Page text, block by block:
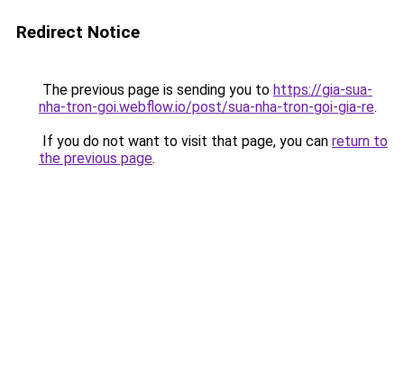
Redirect Notice
The previous page is sending you to https://gia-sua-
nha-tron-goi.webflow.io/post/sua-nha-tron-goi-gia-re.
If you do not want to visit that page, you can return to
the previous page.